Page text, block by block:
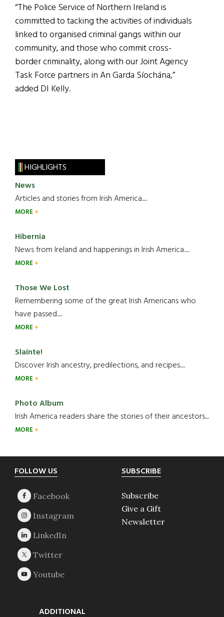
“The Police Service of Northern Ireland is
committed to tacking the activities of individuals
linked to organised criminal gangs within our
community, and those who commit cross-
border criminality, along with our Joint Agency
Task Force partners in An Garda Síochána,”
added DI Kelly.
HIGHLIGHTS
News
Articles and stories from Irish America.....
MORE
Hibernia
News from Ireland and happenings in Irish America.....
MORE
Those We Lost
Remembering some of the great Irish Americans who
have passed.....
MORE
Slainte!
Discover Irish ancestry, predilections, and recipes.....
MORE
Photo Album
Irish America readers share the stories of their ancestors....
MORE
Footer
FOLLOW US SUBSCRIBE
Subscribe
Give a Gift
Newsletter
ADDITIONAL